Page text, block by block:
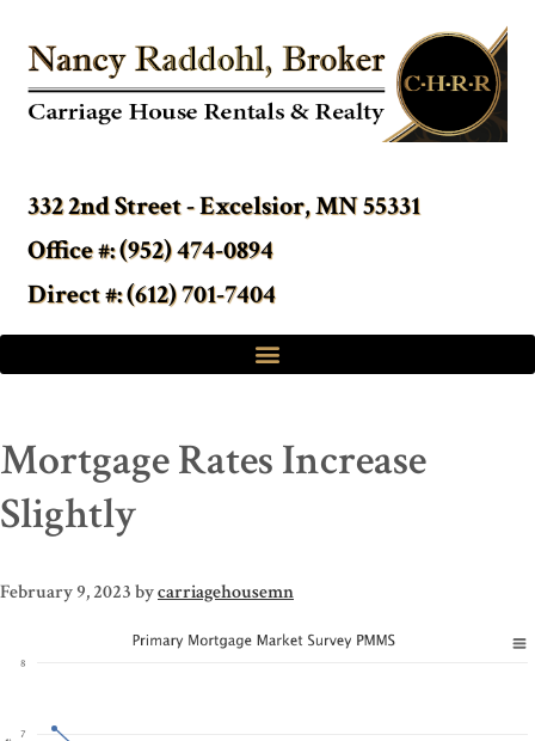
332 2nd Street - Excelsior, MN 55331
Office #: (952) 474-0894
Direct #: (612) 701-7404
Mortgage Rates Increase
Slightly
February 9, 2023bycarriagehousemn